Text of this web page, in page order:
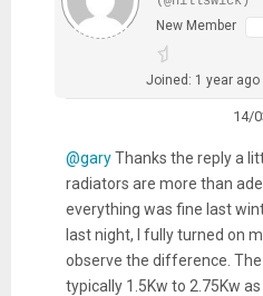
New Member
Joined: 1 year ago
14/
@garyThanks the reply a
radiators are more than
everything was fine last
last night, I fully turned on
observe the difference.
typically 1.5Kw to 2.75Kw